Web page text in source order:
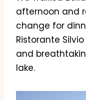
afternoon and
change for
Ristorante
and
lake.